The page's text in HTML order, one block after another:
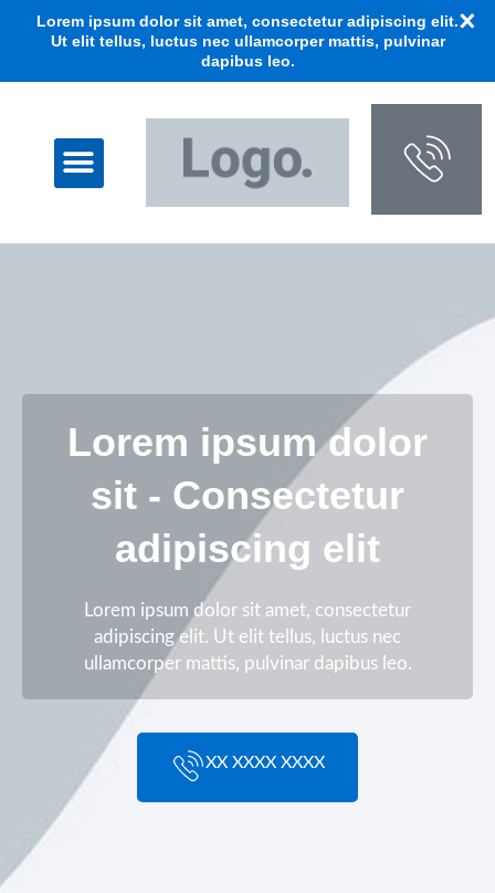
Lorem ipsum dolor sit amet, consectetur adipiscing elit.
Ut elit tellus, luctus nec ullamcorper mattis, pulvinar
dapibus leo.
Lorem ipsum dolor
sit - Consectetur
adipiscing elit
Lorem ipsum dolor sit amet, consectetur
adipiscing elit. Ut elit tellus, luctus nec
ullamcorper mattis, pulvinar dapibus leo.
XX XXXX XXXX